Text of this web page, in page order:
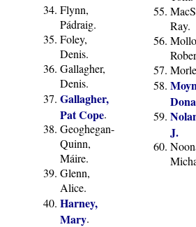
Flynn,
Pádraig.
Foley,
Denis.
Gallagher,
Denis.
Gallagher,
Pat Cope.
Geoghegan-
Quinn,
Máire.
Glenn,
Alice.
Harney,
Mary.
Ray.
J.